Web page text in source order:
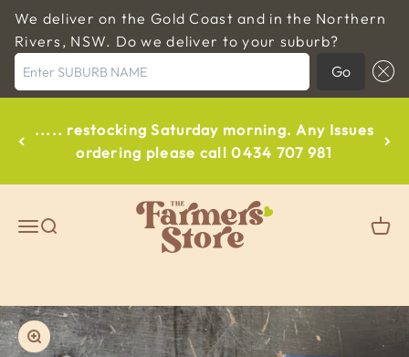
We deliver on the Gold Coast and in the Northern
Rivers, NSW. Do we deliver to your suburb?
Enter SUBURB NAME
Go
..... restocking Saturday morning. Any Issues
ordering please call 0434 707 981
Open navigation menu
Open search
The Farmers Store Byron
Zoom